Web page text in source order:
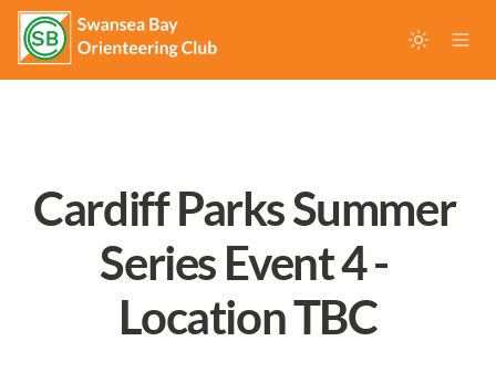
Cardiff Parks Summer
Series Event 4 -
Location TBC